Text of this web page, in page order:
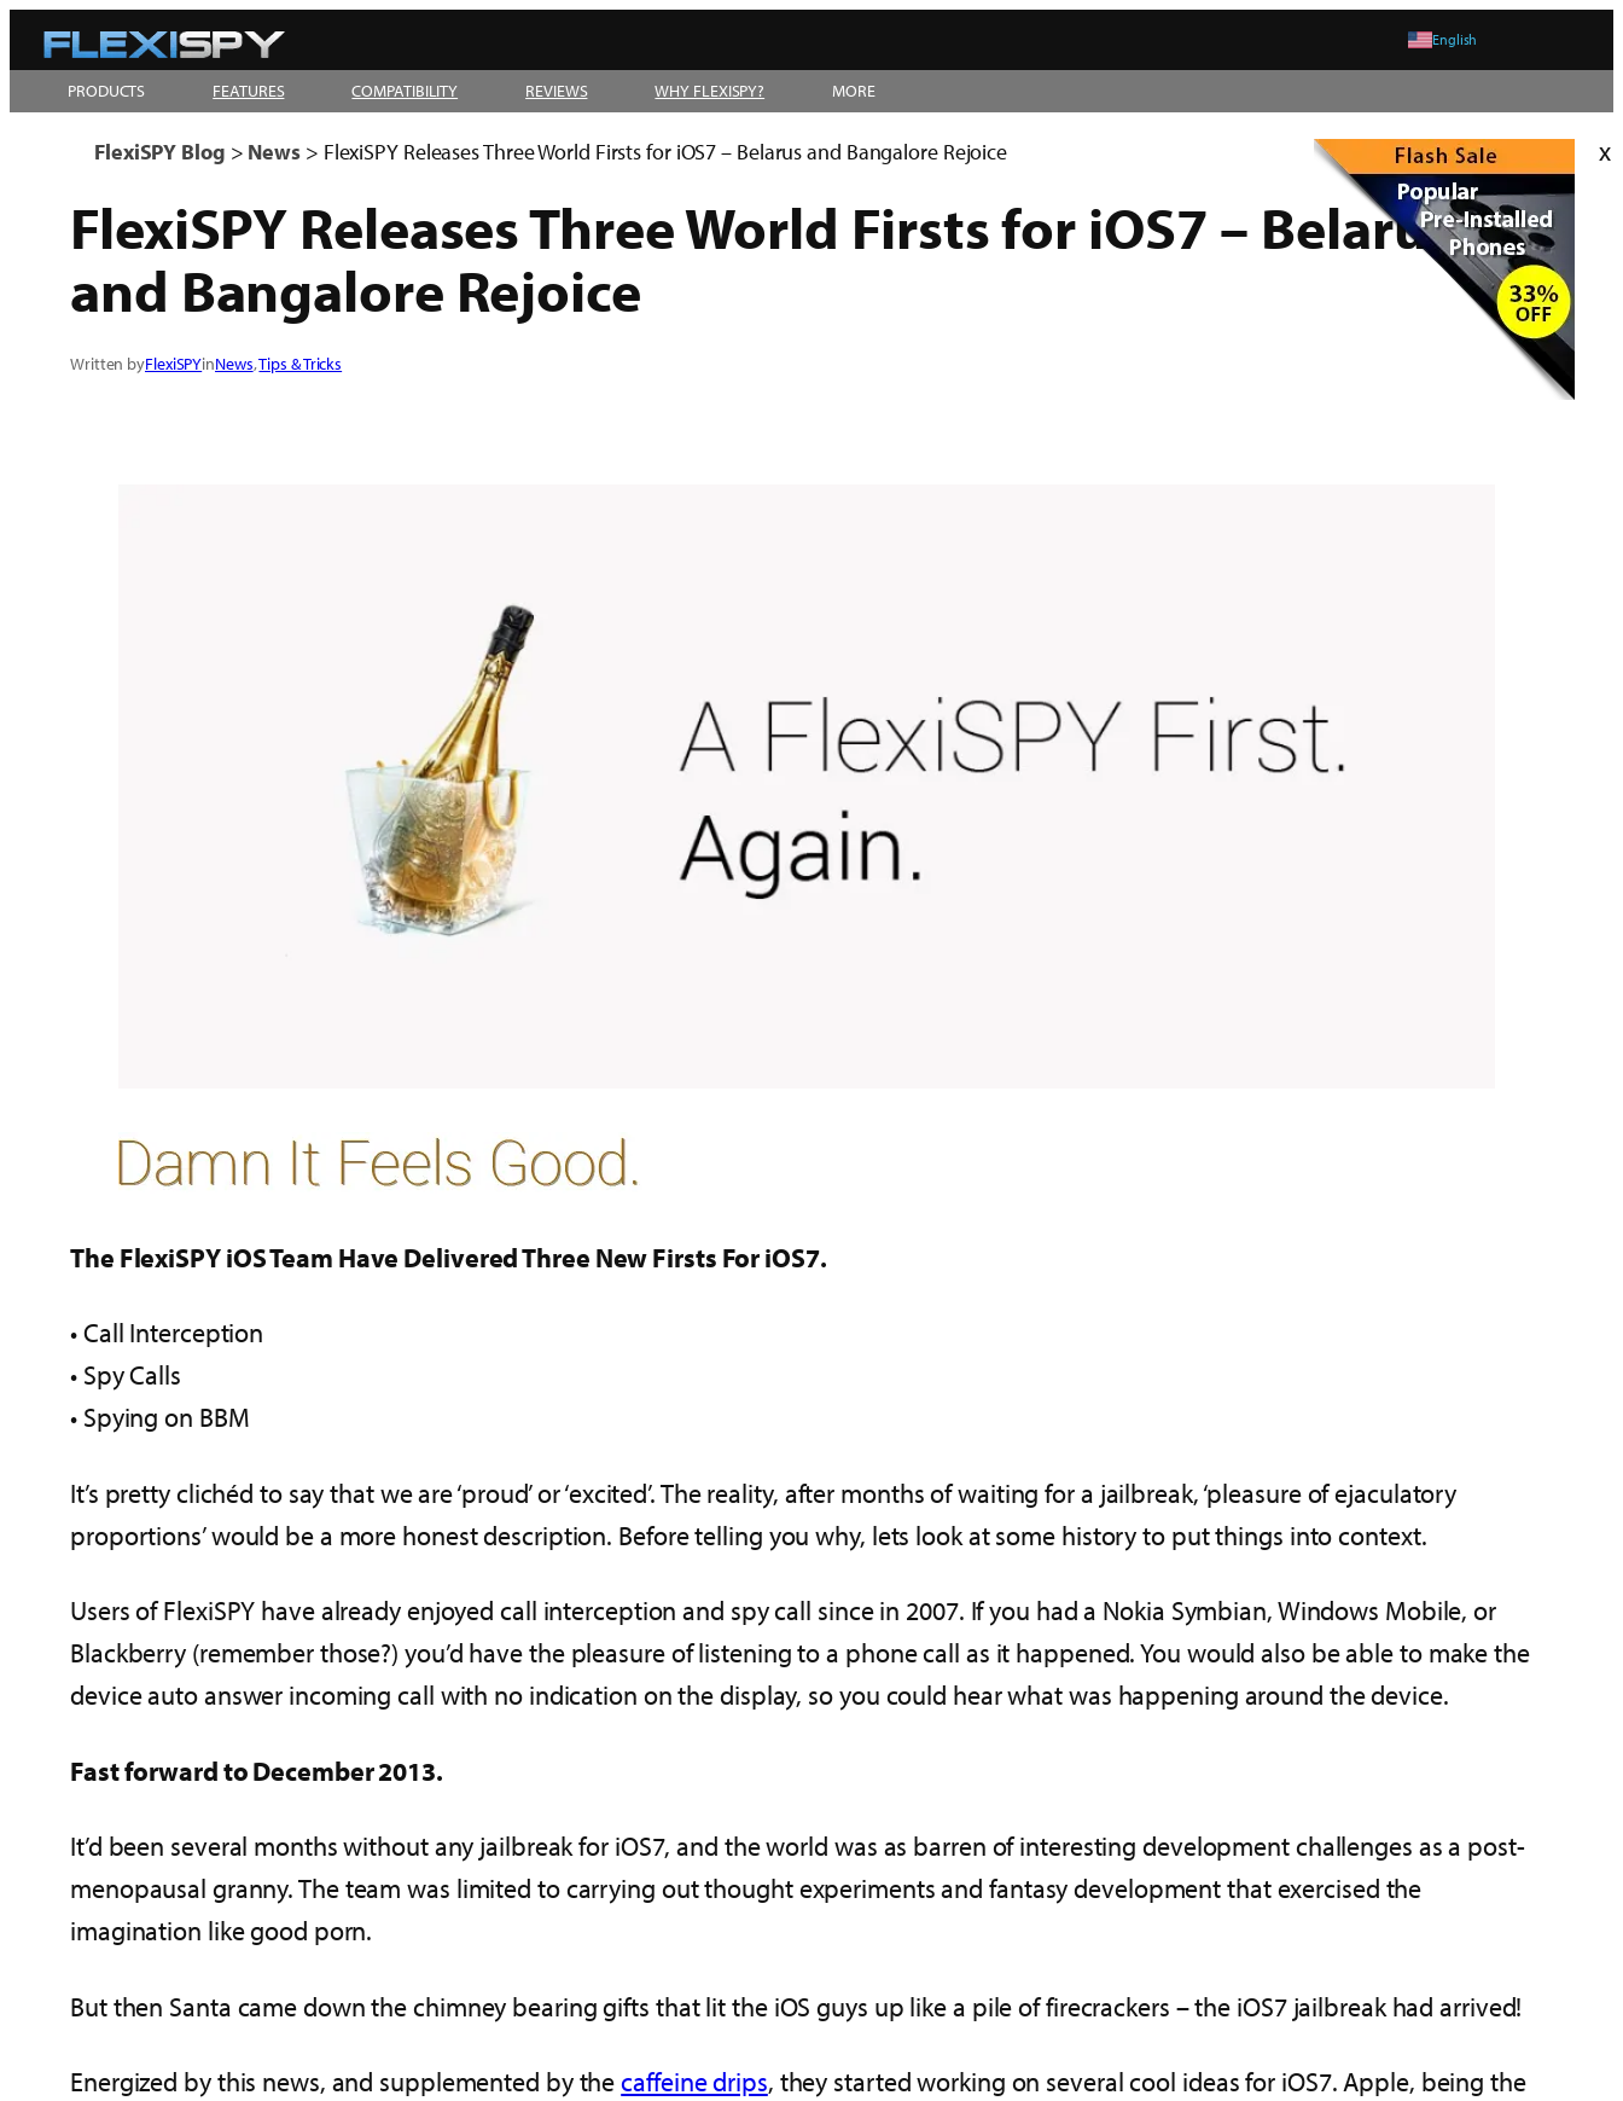
Skip
to
content
English
PRODUCTS FEATURES COMPATIBILITY REVIEWS WHY FLEXISPY? MORE
x
FlexiSPY Blog > News > FlexiSPY Releases Three World Firsts for iOS7 – Belarus and Bangalore Rejoice
FlexiSPY Releases Three World Firsts for iOS7 – Belarus
and Bangalore Rejoice
Written byFlexiSPYinNews, Tips & Tricks
The FlexiSPY iOS Team Have Delivered Three New Firsts For iOS7.
• Call Interception
• Spy Calls
• Spying on BBM
It’s pretty clichéd to say that we are ‘proud’ or ‘excited’. The reality, after months of waiting for a jailbreak, ‘pleasure of ejaculatory
proportions’ would be a more honest description. Before telling you why, lets look at some history to put things into context.
Users of FlexiSPY have already enjoyed call interception and spy call since in 2007. If you had a Nokia Symbian, Windows Mobile, or
Blackberry (remember those?) you’d have the pleasure of listening to a phone call as it happened. You would also be able to make the
device auto answer incoming call with no indication on the display, so you could hear what was happening around the device.
Fast forward to December 2013.
It’d been several months without any jailbreak for iOS7, and the world was as barren of interesting development challenges as a post-
menopausal granny. The team was limited to carrying out thought experiments and fantasy development that exercised the
imagination like good porn.
But then Santa came down the chimney bearing gifts that lit the iOS guys up like a pile of firecrackers – the iOS7 jailbreak had arrived!
Energized by this news, and supplemented by thecaffeine drips, they started working on several cool ideas for iOS7. Apple, being the